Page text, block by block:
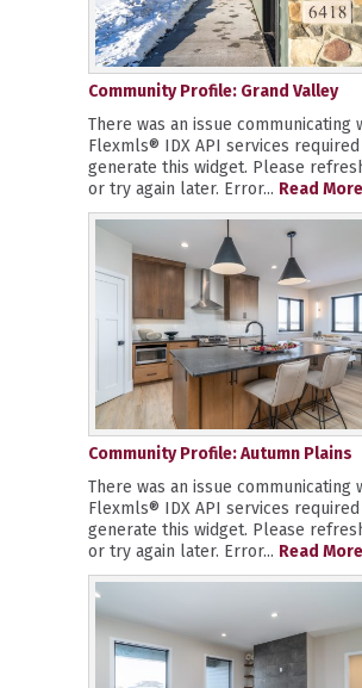
Community Profile: Grand Valley
There was an issue communicating
Flexmls® IDX API services
generate this widget. Please
or try again later. Error... Read
Community Profile: Autumn Plains
There was an issue communicating
Flexmls® IDX API services
generate this widget. Please
or try again later. Error... Read